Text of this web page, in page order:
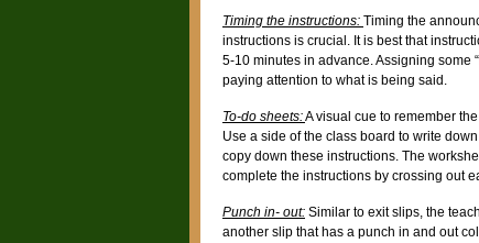
Timing the instructions: Timing the
instructions is crucial. It is best that
5-10 minutes in advance. Assigning some
paying attention to what is being said.
To-do sheets:A visual cue to remember
Use a side of the class board to write
copy down these instructions. The
complete the instructions by crossing out
Punch in- out: Similar to exit slips, the
another slip that has a punch in and out